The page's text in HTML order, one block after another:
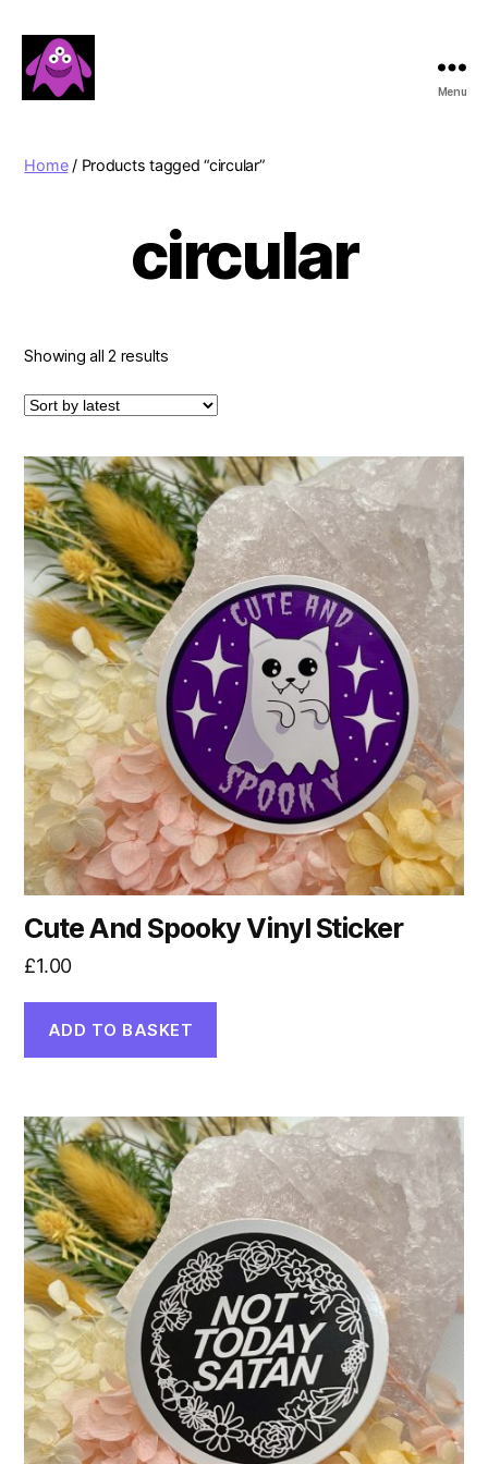
Menu
Home/ Products tagged “circular”
circular
Showing all 2 resultsSorted
latest
Cute And Spooky Vinyl Sticker
£1.00
ADD TO BASKET